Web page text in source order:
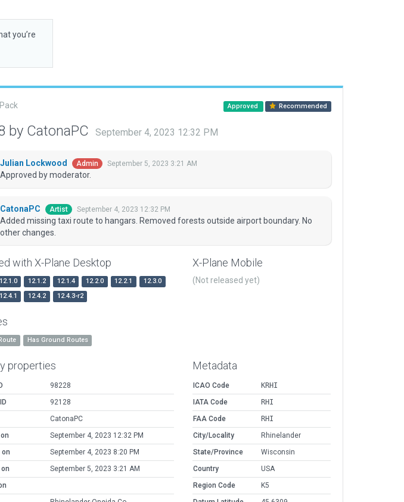
you’re
Approved Recommended
by CatonaPC September 4, 2023 12:32 PM
Julian Lockwood Admin September 5, 2023 3:21 AM
Approved by moderator.
CatonaPC Artist September 4, 2023 12:32 PM
Added missing taxi route to hangars. Removed forests outside airport boundary. No
other changes.
with X-Plane Desktop
12.1.0 12.1.2 12.1.4 12.2.0 12.2.1
12.3.0
12.4.1 12.4.2 12.4.3-r2
X-Plane Mobile
(Not released yet)
Has Ground Routes
properties
98228
92128
CatonaPC
September 4, 2023 12:32 PM
September 4, 2023 8:20 PM
September 5, 2023 3:21 AM
Metadata
ICAO Code
KRHI
IATA Code
RHI
FAA Code
RHI
City/Locality
Rhinelander
State/Province
Wisconsin
Country
USA
Region Code
K5